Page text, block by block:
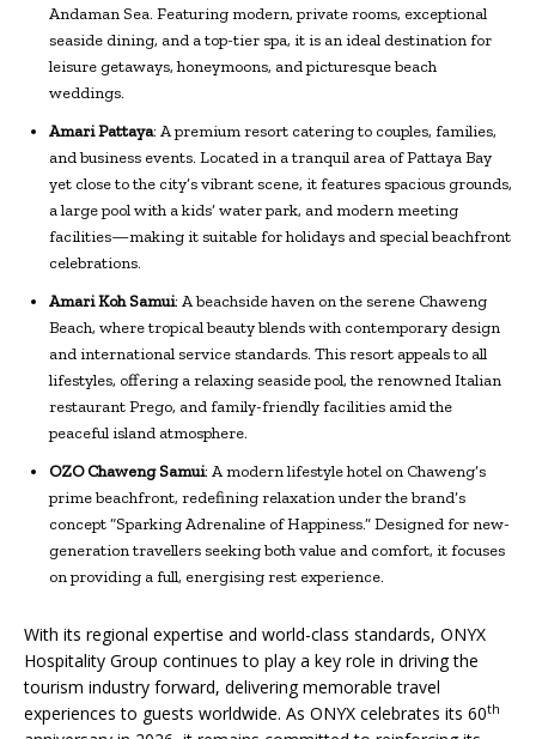
Andaman Sea. Featuring modern, private rooms, exceptional
seaside dining, and a top-tier spa, it is an ideal destination for
leisure getaways, honeymoons, and picturesque beach
weddings.
Amari Pattaya: A premium resort catering to couples, families,
and business events. Located in a tranquil area of Pattaya Bay
yet close to the city’s vibrant scene, it features spacious grounds,
a large pool with a kids’ water park, and modern meeting
facilities—making it suitable for holidays and special beachfront
celebrations.
Amari Koh Samui: A beachside haven on the serene Chaweng
Beach, where tropical beauty blends with contemporary design
and international service standards. This resort appeals to all
lifestyles, offering a relaxing seaside pool, the renowned Italian
restaurant Prego, and family-friendly facilities amid the
peaceful island atmosphere.
OZO Chaweng Samui: A modern lifestyle hotel on Chaweng’s
prime beachfront, redefining relaxation under the brand’s
concept “Sparking Adrenaline of Happiness.” Designed for new-
generation travellers seeking both value and comfort, it focuses
on providing a full, energising rest experience.
With its regional expertise and world-class standards, ONYX
Hospitality Group continues to play a key role in driving the
tourism industry forward, delivering memorable travel
experiences to guests worldwide. As ONYX celebrates its 60th